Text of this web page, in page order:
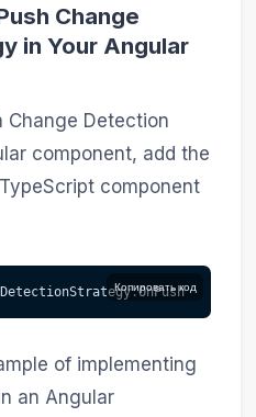
Change
in Your Angular
Change Detection
component, add the
component
Копировать код
.OnPush
of implementing
an Angular